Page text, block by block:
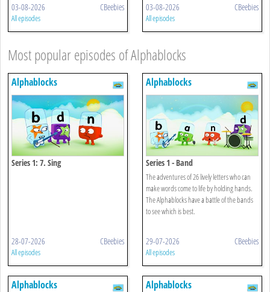
03-08-2026 CBeebies
All episodes
03-08-2026 CBeebies
All episodes
Most popular episodes of Alphablocks
Alphablocks
Series 1: 7. Sing
28-07-2026 CBeebies
All episodes
Alphablocks
Series 1 - Band
The adventures of 26 lively letters who can
make words come to life by holding hands.
The Alphablocks have a battle of the bands
to see which is best.
29-07-2026 CBeebies
All episodes
Alphablocks Alphablocks